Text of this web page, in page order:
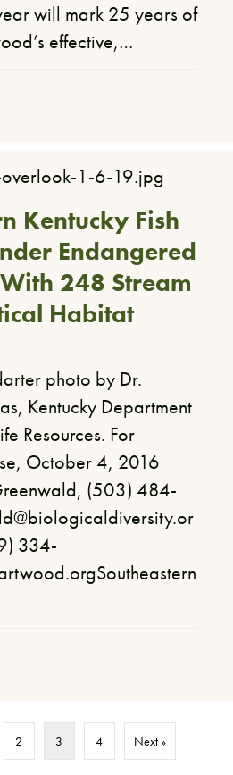
will mark 25 years of
effective,…
Kentucky Fish
Endangered
248 Stream
Habitat
photo by Dr.
Kentucky Department
Resources. For
October 4, 2016
(503) 484-
334-
2 3 4 Next »